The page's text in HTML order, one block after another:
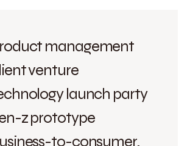
management
venture
launch party
z prototype
to-consumer.